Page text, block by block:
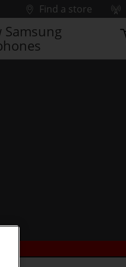
Find a store
Samsung